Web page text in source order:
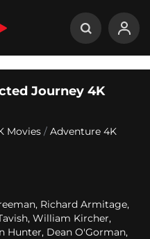
Journey 4K
Movies / Adventure 4K
Richard Armitage,
William Kircher,
Hunter, Dean O'Gorman,